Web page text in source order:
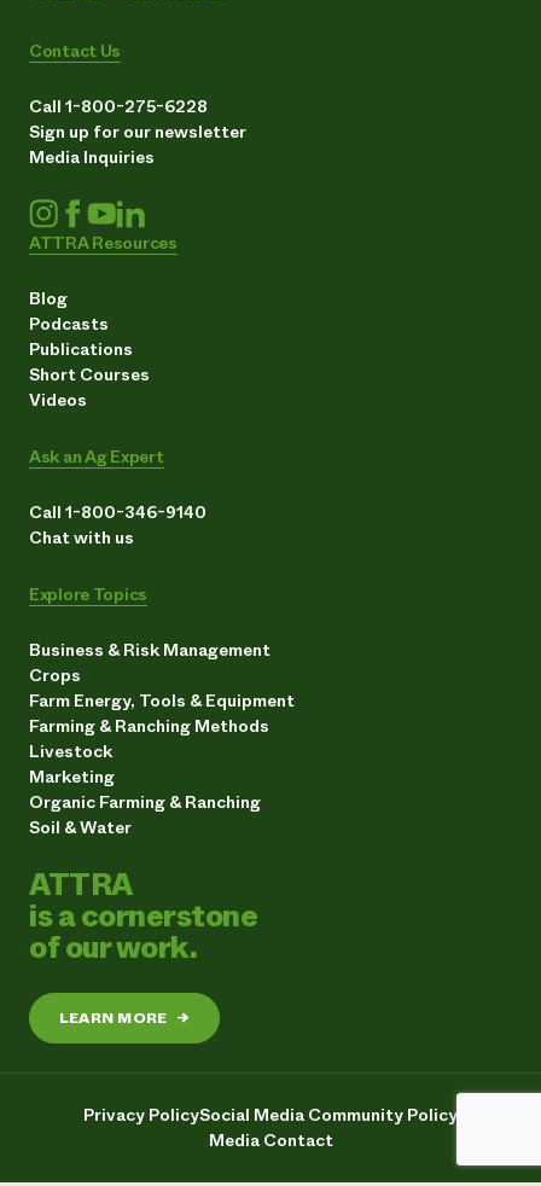
Contact Us
Call 1-800-275-6228
Sign up for our newsletter
Media Inquiries
ATTRA Resources
Blog
Podcasts
Publications
Short Courses
Videos
Ask an Ag Expert
Call 1-800-346-9140
Chat with us
Explore Topics
Business & Risk Management
Crops
Farm Energy, Tools & Equipment
Farming & Ranching Methods
Livestock
Marketing
Organic Farming & Ranching
Soil & Water
ATTRA
is a cornerstone
of our work.
LEARN MORE →
Privacy PolicySocial Media Community Policy
Media Contact